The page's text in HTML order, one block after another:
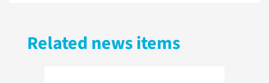
Related news items